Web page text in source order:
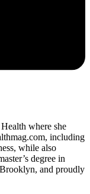
where she
including
while also
degree in
and proudly